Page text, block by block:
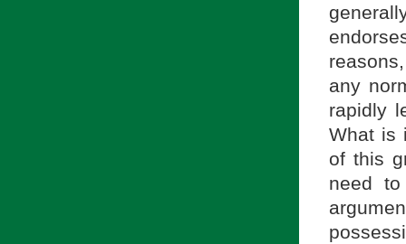
any
rapidly
What is
of this
need